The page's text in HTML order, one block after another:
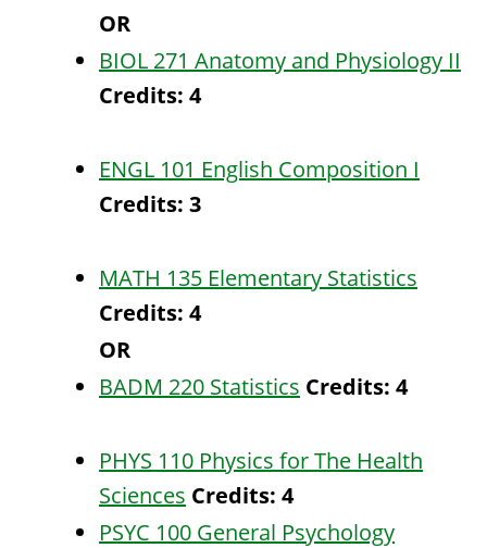
OR
BIOL 271 Anatomy and Physiology II
Credits: 4
ENGL 101 English Composition I
Credits: 3
MATH 135 Elementary Statistics
Credits: 4
OR
BADM 220 Statistics Credits: 4
PHYS 110 Physics for The Health
Sciences Credits: 4
PSYC 100 General Psychology